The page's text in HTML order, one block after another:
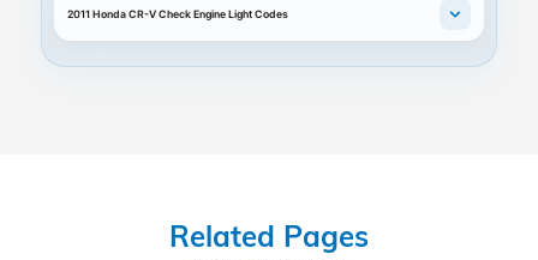
2011 Honda CR-V Check Engine Light Codes
Related Pages